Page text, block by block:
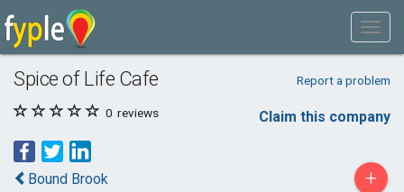
Spice of Life Cafe Report a problem
0 reviews Claim this company
Bound Brook +